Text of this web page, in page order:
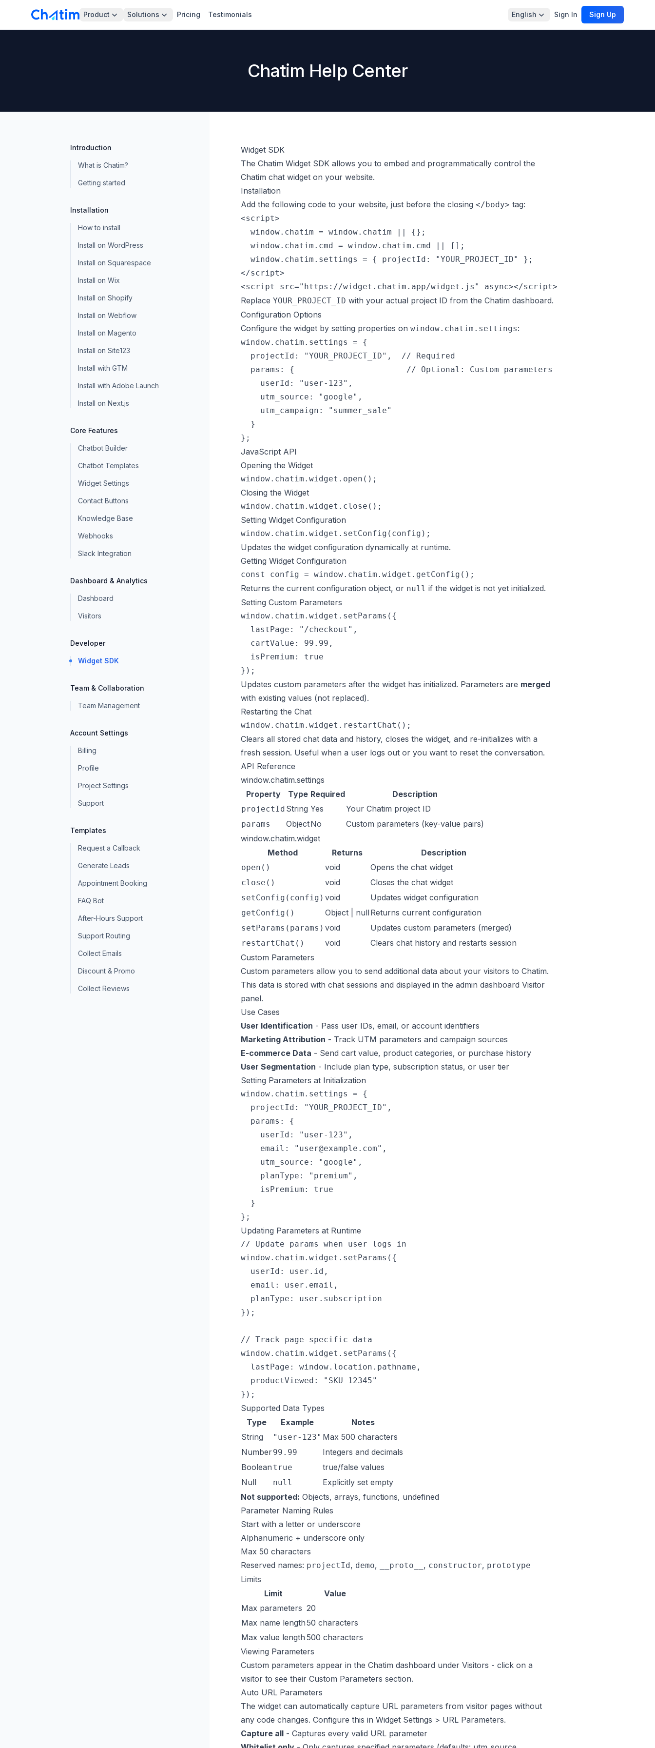
Product Solutions Pricing Testimonials English Sign In Sign Up
Chatim Help Center
Introduction
What is Chatim?
Getting started
Installation
How to install
Install on WordPress
Install on Squarespace
Install on Wix
Install on Shopify
Install on Webflow
Install on Magento
Install on Site123
Install with GTM
Install with Adobe Launch
Install on Next.js
Core Features
Chatbot Builder
Chatbot Templates
Widget Settings
Contact Buttons
Knowledge Base
Webhooks
Slack Integration
Dashboard & Analytics
Dashboard
Visitors
Developer
Widget SDK
Team & Collaboration
Team Management
Account Settings
Billing
Profile
Project Settings
Support
Templates
Request a Callback
Generate Leads
Appointment Booking
FAQ Bot
After-Hours Support
Support Routing
Collect Emails
Discount & Promo
Collect Reviews
Widget SDK
The Chatim Widget SDK allows you to embed and programmatically control the
Chatim chat widget on your website.
Installation
Add the following code to your website, just before the closing </body> tag:
<script>
  window.chatim = window.chatim || {};
  window.chatim.cmd = window.chatim.cmd || [];
  window.chatim.settings = { projectId: "YOUR_PROJECT_ID" };
</script>
<script src="https://widget.chatim.app/widget.js" async></script>
Replace YOUR_PROJECT_ID with your actual project ID from the Chatim dashboard.
Configuration Options
Configure the widget by setting properties on window.chatim.settings:
window.chatim.settings = {
  projectId: "YOUR_PROJECT_ID",  // Required
  params: {                       // Optional: Custom parameters
    userId: "user-123",
    utm_source: "google",
    utm_campaign: "summer_sale"
  }
};
JavaScript API
Opening the Widget
window.chatim.widget.open();
Closing the Widget
window.chatim.widget.close();
Setting Widget Configuration
window.chatim.widget.setConfig(config);
Updates the widget configuration dynamically at runtime.
Getting Widget Configuration
const config = window.chatim.widget.getConfig();
Returns the current configuration object, or null if the widget is not yet initialized.
Setting Custom Parameters
window.chatim.widget.setParams({
  lastPage: "/checkout",
  cartValue: 99.99,
  isPremium: true
});
Updates custom parameters after the widget has initialized. Parameters are merged
with existing values (not replaced).
Restarting the Chat
window.chatim.widget.restartChat();
Clears all stored chat data and history, closes the widget, and re-initializes with a
fresh session. Useful when a user logs out or you want to reset the conversation.
API Reference
window.chatim.settings
Property
Type Required Description
projectId String Yes Your Chatim project ID
params ObjectNo
Custom parameters (key-value pairs)
window.chatim.widget
Method
Returns Description
open() void Opens the chat widget
close() void Closes the chat widget
setConfig(config) void Updates widget configuration
getConfig() Object | nullReturns current configuration
setParams(params) void Updates custom parameters (merged)
restartChat() void
Clears chat history and restarts session
Custom Parameters
Custom parameters allow you to send additional data about your visitors to Chatim.
This data is stored with chat sessions and displayed in the admin dashboard Visitor
panel.
Use Cases
User Identification - Pass user IDs, email, or account identifiers
Marketing Attribution - Track UTM parameters and campaign sources
E-commerce Data - Send cart value, product categories, or purchase history
User Segmentation - Include plan type, subscription status, or user tier
Setting Parameters at Initialization
window.chatim.settings = {
  projectId: "YOUR_PROJECT_ID",
  params: {
    userId: "user-123",
    email: "
user@example.com",
    utm_source: "google",
    planType: "premium",
    isPremium: true
  }
};
Updating Parameters at Runtime
// Update params when user logs in
window.chatim.widget.setParams({
  userId: user.id,
  email: user.email,
  planType: user.subscription
});
// Track page-specific data
window.chatim.widget.setParams({
  lastPage: window.location.pathname,
  productViewed: "SKU-12345"
});
Supported Data Types
Type
Example
Notes
String
"user-123" Max 500 characters
Number99.99
Integers and decimals
Boolean true
true/false values
Null
null
Explicitly set empty
Not supported: Objects, arrays, functions, undefined
Parameter Naming Rules
Start with a letter or underscore
Alphanumeric + underscore only
Max 50 characters
Reserved names: projectId, demo, __proto__ , constructor, prototype
Limits
Limit
Value
Max parameters 20
Max name length50 characters
Max value length 500 characters
Viewing Parameters
Custom parameters appear in the Chatim dashboard under Visitors - click on a
visitor to see their Custom Parameters section.
Auto URL Parameters
The widget can automatically capture URL parameters from visitor pages without
any code changes. Configure this in Widget Settings > URL Parameters.
Capture all - Captures every valid URL parameter